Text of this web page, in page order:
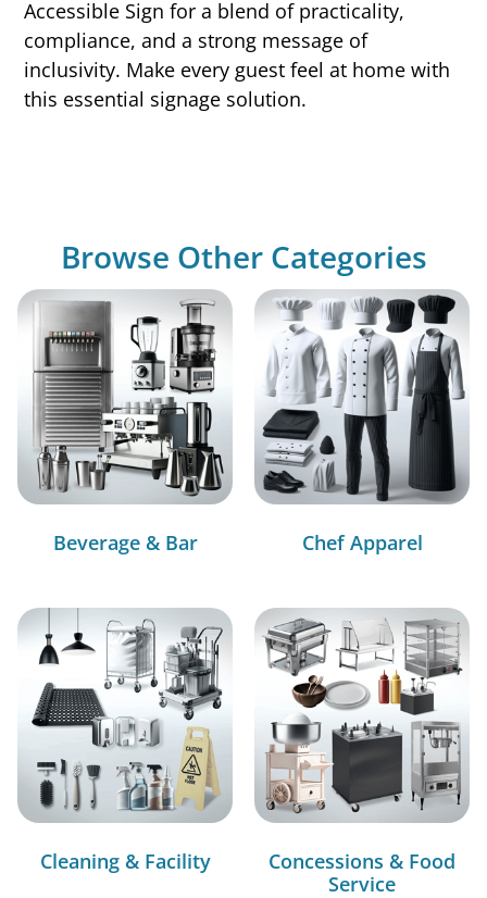
Accessible Sign for a blend of practicality,
compliance, and a strong message of
inclusivity. Make every guest feel at home with
this essential signage solution.
Browse Other Categories
Beverage & Bar Chef Apparel
Cleaning & Facility
Concessions & Food
Service